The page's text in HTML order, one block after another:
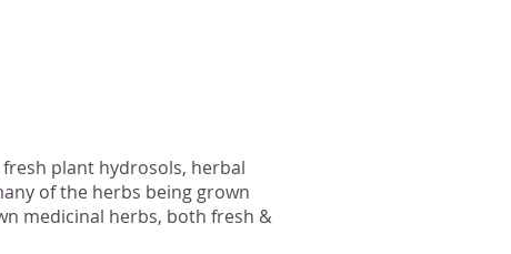
plant hydrosols, herbal
of the herbs being grown
medicinal herbs, both fresh &